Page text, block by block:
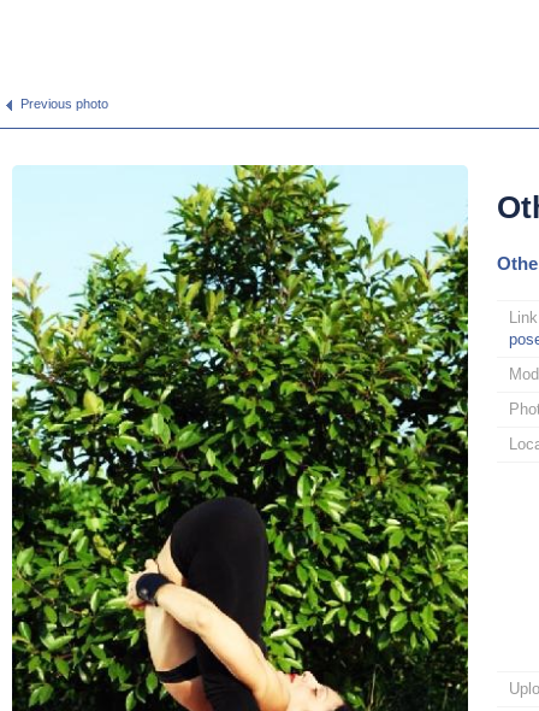
Previous photo
Link